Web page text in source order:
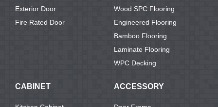
Exterior Door
Fire Rated Door
Wood SPC Flooring
Engineered Flooring
Bamboo Flooring
Laminate Flooring
WPC Decking
CABINET ACCESSORY